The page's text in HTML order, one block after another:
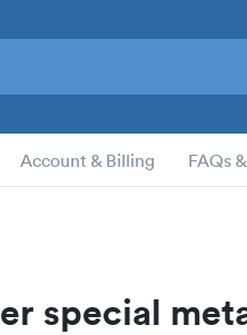
Account & Billing FAQs
special